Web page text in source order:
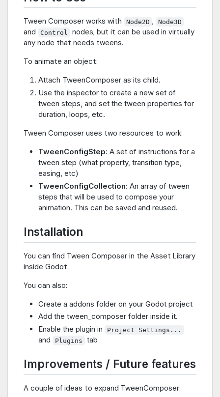
Tween Composer works with Node2D , Node3D
and Control
nodes, but it can be used in virtually
any node that needs tweens.
To animate an object:
Attach TweenComposer as its child.
Use the inspector to create a new set of
tween steps, and set the tween properties for
duration, loops, etc.
Tween Composer uses two resources to work:
TweenConfigStep: A set of instructions for a
tween step (what property, transition type,
easing, etc)
TweenConfigCollection: An array of tween
steps that will be used to compose your
animation. This can be saved and reused.
Installation
You can find Tween Composer in the Asset Library
inside Godot.
You can also:
Create a addons folder on your Godot project
Add the tween_composer folder inside it.
Enable the plugin in
Project Settings...
and Plugins tab
Improvements / Future features
A couple of ideas to expand TweenComposer: